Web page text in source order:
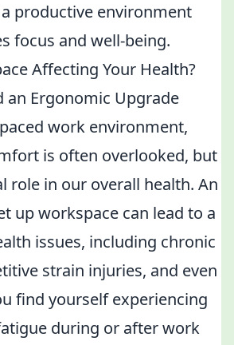
productive environment
focus and well-being.
Affecting Your Health?
an Ergonomic Upgrade
work environment,
is often overlooked, but
role in our overall health. An
up workspace can lead to a
issues, including chronic
strain injuries, and even
find yourself experiencing
during or after work